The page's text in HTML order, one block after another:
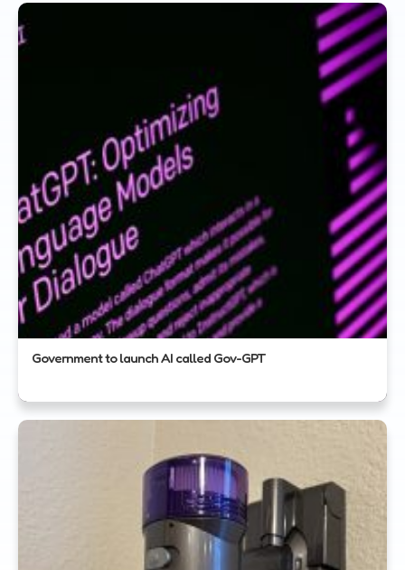
Government to launch AI called Gov-GPT